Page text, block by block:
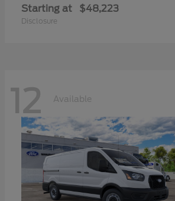
Starting at $48,223
Disclosure
12 Available